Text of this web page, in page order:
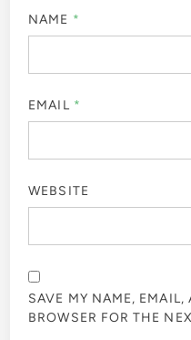
NAME *
EMAIL *
WEBSITE
SAVE MY NAME,
BROWSER FOR THE